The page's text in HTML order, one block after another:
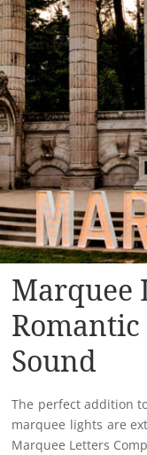
Marquee
Sound
The perfect addition
marquee lights are
Marquee Letters